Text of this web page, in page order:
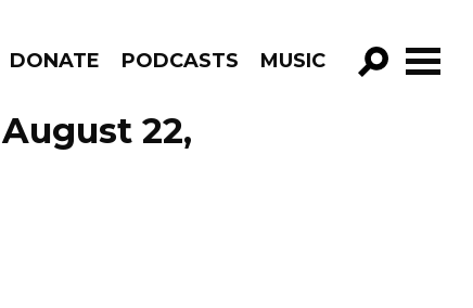
DONATE PODCASTS MUSIC
GO!
22,